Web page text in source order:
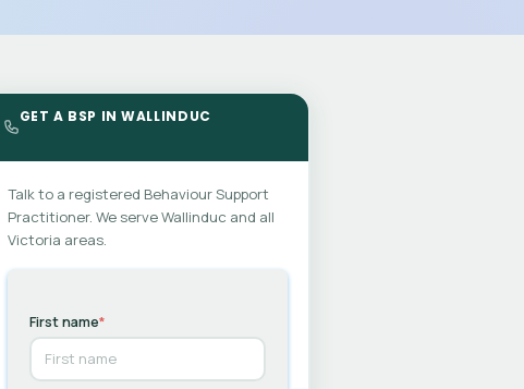
GET A BSP IN WALLINDUC
Talk to a registered Behaviour Support
Practitioner. We serve Wallinduc and all
Victoria areas.
First name*